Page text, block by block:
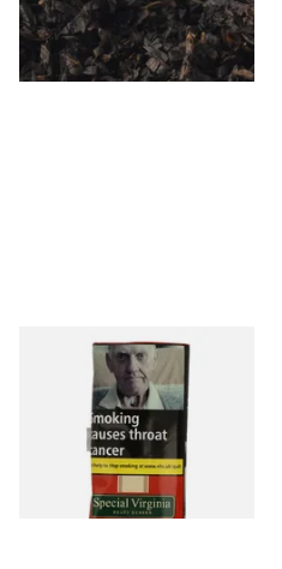
From £6.90
7 SIZES
Special Virginia (Formerly
Mellow Virginia) Pipe
Tobacco (50g Pouch)
From £22.70